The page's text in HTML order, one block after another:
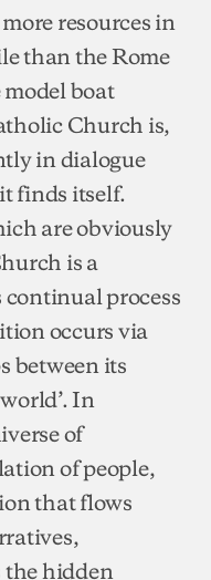
resources in
than the Rome
boat
Church is,
in dialogue
finds itself.
are obviously
is a
continual process
occurs via
between its
In
of
of people,
that flows
the hidden